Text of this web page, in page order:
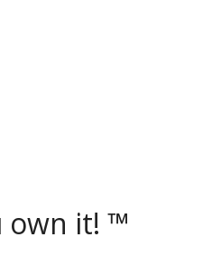
it! ™